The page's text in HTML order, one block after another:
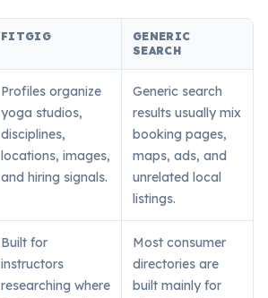
FITGIG
GENERIC
SEARCH
Profiles organize
yoga studios,
disciplines,
locations, images,
and hiring signals.
Generic search
results usually mix
booking pages,
maps, ads, and
unrelated local
listings.
Built for
instructors
researching where
Most consumer
directories are
built mainly for